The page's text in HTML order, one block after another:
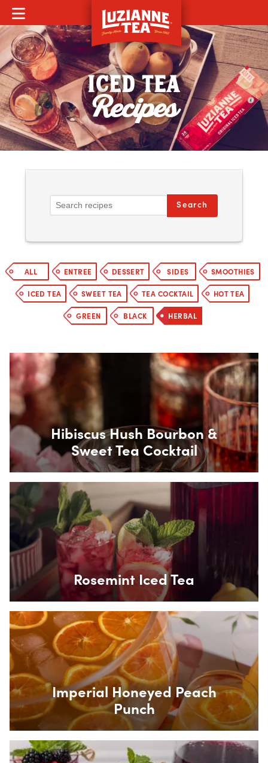
MOBILE MENU
ICED TEA
Recipes
Search Recipes
ALL ENTREE DESSERT SIDES SMOOTHIES
ICED TEA SWEET TEA TEA COCKTAIL HOT TEA
GREEN BLACK HERBAL
Box Overlay
Hibiscus Hush Bourbon &
Sweet Tea Cocktail
Box Overlay
Rosemint Iced Tea
Box Overlay
Imperial Honeyed Peach
Punch
Box Overlay